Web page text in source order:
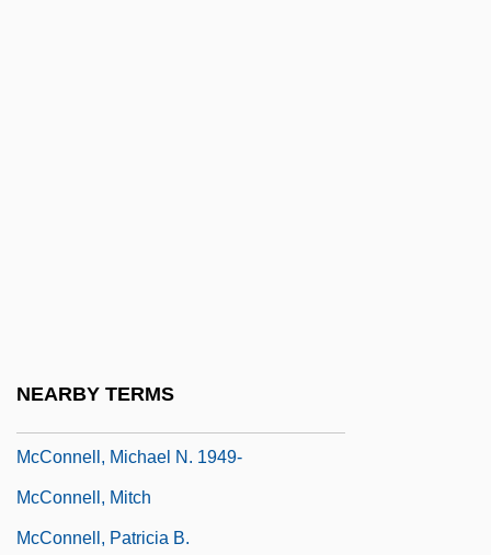
NEARBY TERMS
McConnell, Michael N. 1949-
McConnell, Mitch
McConnell, Patricia B.